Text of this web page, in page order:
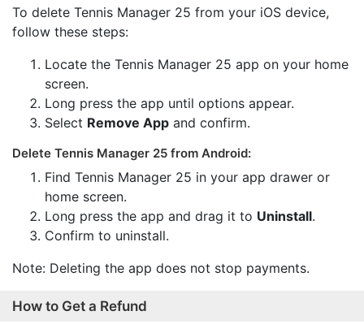
To delete Tennis Manager 25 from your iOS device,
follow these steps:
Locate the Tennis Manager 25 app on your home
screen.
Long press the app until options appear.
Select Remove App and confirm.
Delete Tennis Manager 25 from Android:
Find Tennis Manager 25 in your app drawer or
home screen.
Long press the app and drag it to Uninstall.
Confirm to uninstall.
Note: Deleting the app does not stop payments.
How to Get a Refund